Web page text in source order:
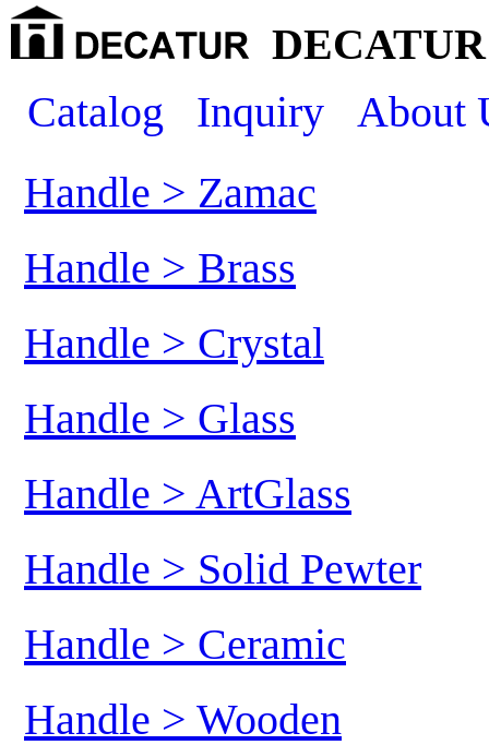
Catalog
Inquiry
About
Handle > Zamac
Handle > Brass
Handle > Crystal
Handle > Glass
Handle > ArtGlass
Handle > Solid Pewter
Handle > Ceramic
Handle > Wooden